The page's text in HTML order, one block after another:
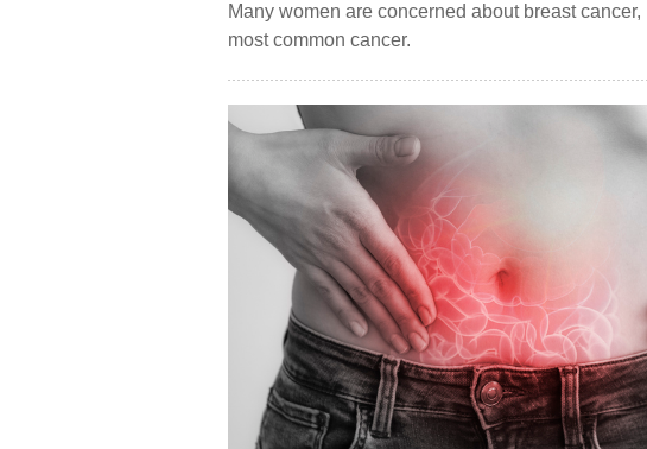
Many women are concerned about breast
most common cancer.